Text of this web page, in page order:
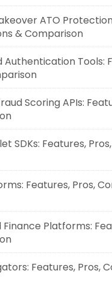
ATO
& Comparison
Authentication Tools:
Scoring APIs:
SDKs: Features,
Features, Pros,
Finance Platforms:
Features, Pros,